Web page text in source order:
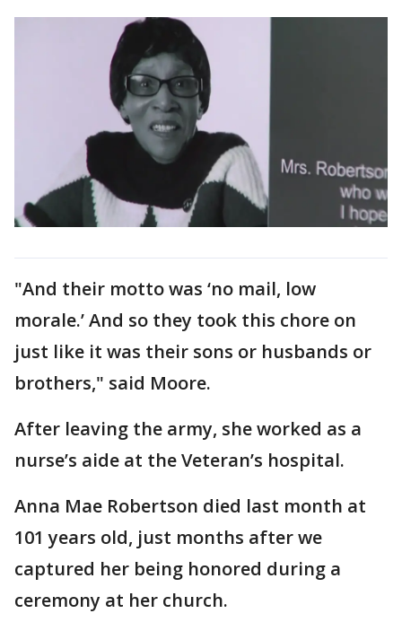
"And their motto was ‘no mail, low
morale.’ And so they took this chore on
just like it was their sons or husbands or
brothers," said Moore.
After leaving the army, she worked as a
nurse’s aide at the Veteran’s hospital.
Anna Mae Robertson died last month at
101 years old, just months after we
captured her being honored during a
ceremony at her church.